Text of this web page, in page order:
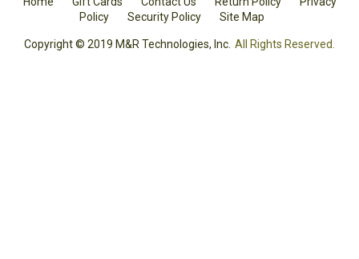
Policy
Security Policy Site Map
Copyright © 2019 M&R Technologies, Inc. All Rights Reserved.